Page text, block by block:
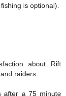
is optional).
about Rift
raiders.
after a 75 minute